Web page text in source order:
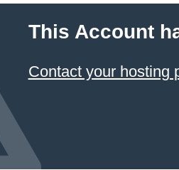
This Account
Contact your hosting